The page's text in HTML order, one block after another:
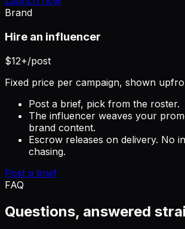
Brand
Hire an influencer
$12+/post
Fixed price per campaign, shown
Post a brief, pick from the roster.
The influencer weaves your
brand content.
Escrow releases on delivery. No
chasing.
Post a brief
FAQ
Questions, answered